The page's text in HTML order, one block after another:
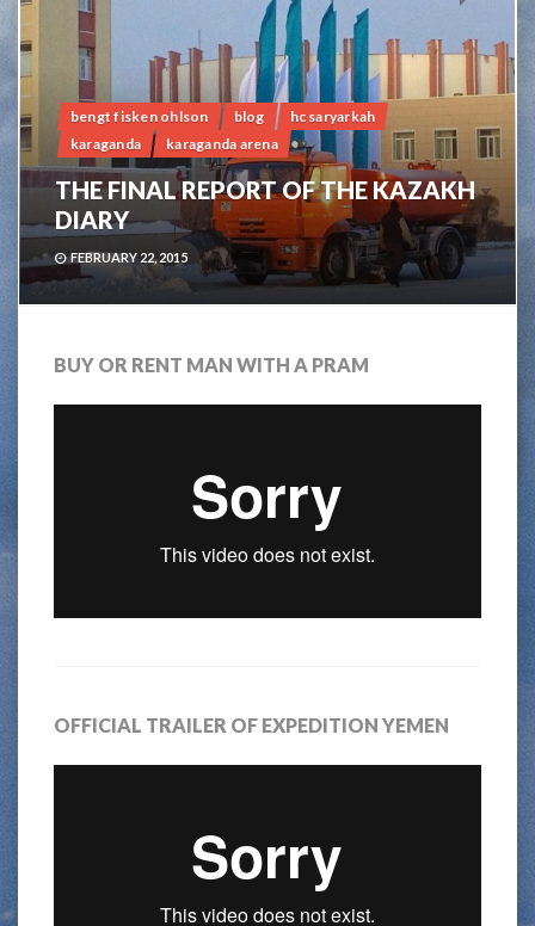
bengt fisken ohlson blog
hc saryarkah
karaganda
karaganda arena
THE FINAL REPORT OF THE KAZAKH
DIARY
FEBRUARY 22, 2015
BUY OR RENT MAN WITH A PRAM
OFFICIAL TRAILER OF EXPEDITION YEMEN